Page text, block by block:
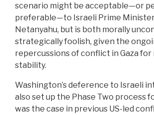
scenario might be acceptable—or
preferable—to Israeli Prime
Netanyahu, but is both morally
strategically foolish, given the
repercussions of conflict in Gaza for
stability.
Washington’s deference to Israeli
also set up the Phase Two process
was the case in previous US-led